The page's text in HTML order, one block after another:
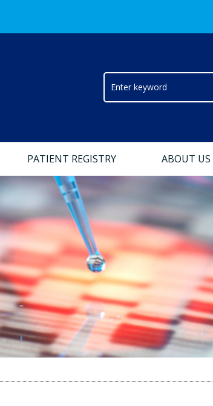
PATIENT REGISTRY ABOUT US